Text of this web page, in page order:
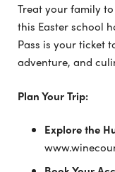
Treat your family
this Easter school
Pass is your ticket
adventure, and
Plan Your Trip:
Explore the